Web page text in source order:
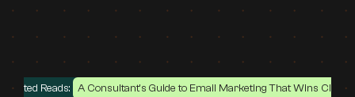
Related Reads: A Consultant's Guide to Email Marketing That Wins Clients